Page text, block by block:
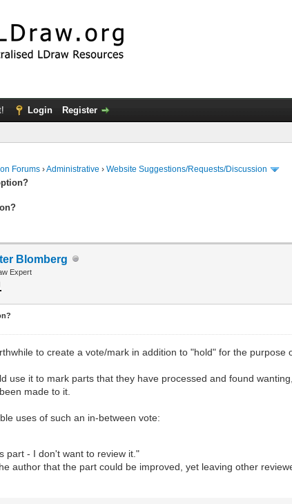
Login Register
Forums ›Administrative ›Website Suggestions/Requests/Discussion
Blomberg
Expert
to create a vote/mark in addition to "hold" for the
use it to mark parts that they have processed and found
made to it.
uses of such an in-between vote:
part - I don't want to review it."
author that the part could be improved, yet leaving other